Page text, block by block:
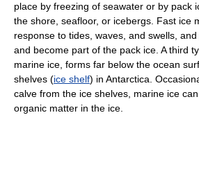
place by freezing of seawater or by pack
the shore, seafloor, or icebergs. Fast ice
response to tides, waves, and swells,
and become part of the pack ice. A third
marine ice, forms far below the ocean
shelves (ice shelf) in Antarctica.
calve from the ice shelves, marine ice
organic matter in the ice.